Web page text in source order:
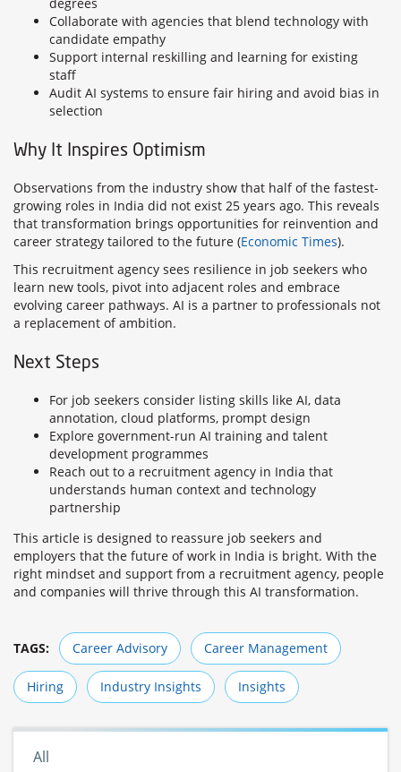
degrees
Collaborate with agencies that blend technology with
candidate empathy
Support internal reskilling and learning for existing
staff
Audit AI systems to ensure fair hiring and avoid bias in
selection
Why It Inspires Optimism
Observations from the industry show that half of the fastest-
growing roles in India did not exist 25 years ago. This reveals
that transformation brings opportunities for reinvention and
career strategy tailored to the future (Economic Times).
This recruitment agency sees resilience in job seekers who
learn new tools, pivot into adjacent roles and embrace
evolving career pathways. AI is a partner to professionals not
a replacement of ambition.
Next Steps
For job seekers consider listing skills like AI, data
annotation, cloud platforms, prompt design
Explore government-run AI training and talent
development programmes
Reach out to a recruitment agency in India that
understands human context and technology
partnership
This article is designed to reassure job seekers and
employers that the future of work in India is bright. With the
right mindset and support from a recruitment agency, people
and companies will thrive through this AI transformation.
TAGS: Career Advisory Career Management
Hiring Industry Insights Insights
All